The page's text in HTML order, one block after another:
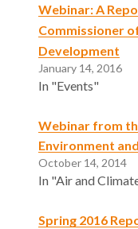
Webinar: A
Commissioner
Development
January 14, 2016
In "Events"
Webinar from
Environment
October 14, 2014
In "Air and
Spring 2016